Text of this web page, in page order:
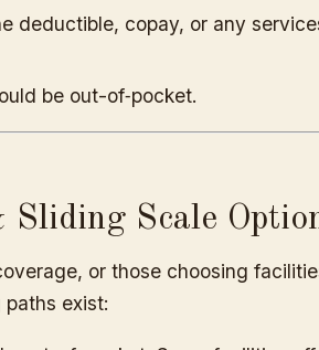
deductible, copay, or any
be out-of‐pocket.
Sliding Scale
or those choosing
exist: